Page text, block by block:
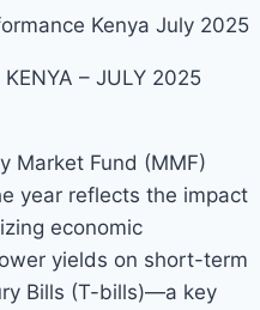
– JULY 2025
Market Fund (MMF)
year reflects the impact
economic
yields on short-term
Bills (T-bills)—a key